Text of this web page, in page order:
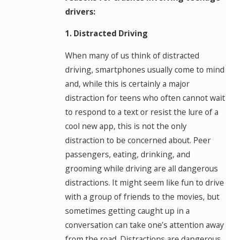
drivers:
1. Distracted Driving
When many of us think of distracted
driving, smartphones usually come to mind
and, while this is certainly a major
distraction for teens who often cannot wait
to respond to a text or resist the lure of a
cool new app, this is not the only
distraction to be concerned about. Peer
passengers, eating, drinking, and
grooming while driving are all dangerous
distractions. It might seem like fun to drive
with a group of friends to the movies, but
sometimes getting caught up in a
conversation can take one’s attention away